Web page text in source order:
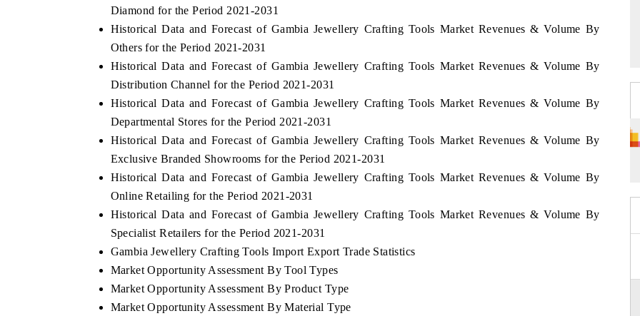
Diamond for the Period 2021-2031
Historical Data and Forecast of Gambia Jewellery Crafting Tools Market Revenues & Volume By
Others for the Period 2021-2031
Historical Data and Forecast of Gambia Jewellery Crafting Tools Market Revenues & Volume By
Distribution Channel for the Period 2021-2031
Historical Data and Forecast of Gambia Jewellery Crafting Tools Market Revenues & Volume By
Departmental Stores for the Period 2021-2031
Historical Data and Forecast of Gambia Jewellery Crafting Tools Market Revenues & Volume By
Exclusive Branded Showrooms for the Period 2021-2031
Historical Data and Forecast of Gambia Jewellery Crafting Tools Market Revenues & Volume By
Online Retailing for the Period 2021-2031
Historical Data and Forecast of Gambia Jewellery Crafting Tools Market Revenues & Volume By
Specialist Retailers for the Period 2021-2031
Gambia Jewellery Crafting Tools Import Export Trade Statistics
Market Opportunity Assessment By Tool Types
Market Opportunity Assessment By Product Type
Market Opportunity Assessment By Material Type